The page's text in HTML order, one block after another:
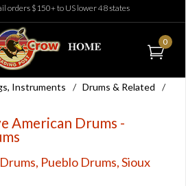
orders $150+ to US lower 48 states
0
Instruments / Drums & Related
/
American Drums -
Pueblo Drums, Sioux